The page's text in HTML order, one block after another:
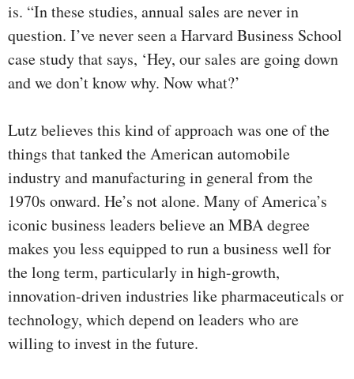
is. “In these studies, annual sales are never in
question. I’ve never seen a Harvard Business School
case study that says, ‘Hey, our sales are going down
and we don’t know why. Now what?’
Lutz believes this kind of approach was one of the
things that tanked the American automobile
industry and manufacturing in general from the
1970s onward. He’s not alone. Many of America’s
iconic business leaders believe an MBA degree
makes you less equipped to run a business well for
the long term, particularly in high-growth,
innovation-driven industries like pharmaceuticals or
technology, which depend on leaders who are
willing to invest in the future.